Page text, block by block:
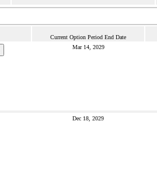
Current Option Period End Date
Mar 14, 2029
Dec 18, 2029